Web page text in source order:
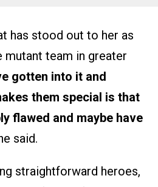
has stood out to her as
mutant team in greater
gotten into it and
them special is that
flawed and maybe have
said.
straightforward heroes,